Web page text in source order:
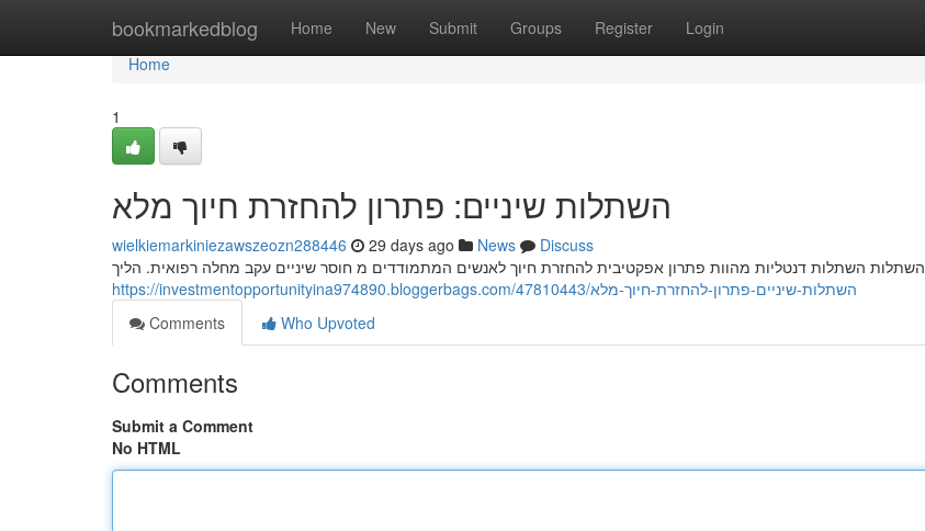
bookmarkedblog Home New Submit Groups Register Login
Home
Home
1
השתלות שיניים: פתרון להחזרת חיוך מלא
wielkiemarkiniezawszeozn288446 29 days ago News
Discuss
השתלות השתלות דנטליות מהוות פתרון אפקטיבית להחזרת חיוך לאנשים המתמודדים מ חוסר שיניים עקב מחלה רפואית. הליך
https://investmentopportunityina974890.bloggerbags.com/47810443/השתלות-שיניים-פתרון-להחזרת-חיוך-מלא
Comments
Who Upvoted
Comments
Submit a Comment
No HTML